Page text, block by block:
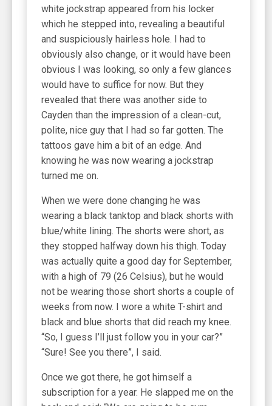
white jockstrap appeared from his locker
which he stepped into, revealing a beautiful
and suspiciously hairless hole. I had to
obviously also change, or it would have been
obvious I was looking, so only a few glances
would have to suffice for now. But they
revealed that there was another side to
Cayden than the impression of a clean-cut,
polite, nice guy that I had so far gotten. The
tattoos gave him a bit of an edge. And
knowing he was now wearing a jockstrap
turned me on.
When we were done changing he was
wearing a black tanktop and black shorts with
blue/white lining. The shorts were short, as
they stopped halfway down his thigh. Today
was actually quite a good day for September,
with a high of 79 (26 Celsius), but he would
not be wearing those short shorts a couple of
weeks from now. I wore a white T-shirt and
black and blue shorts that did reach my knee.
“So, I guess I’ll just follow you in your car?”
“Sure! See you there”, I said.
Once we got there, he got himself a
subscription for a year. He slapped me on the